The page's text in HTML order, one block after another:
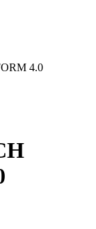
4.0